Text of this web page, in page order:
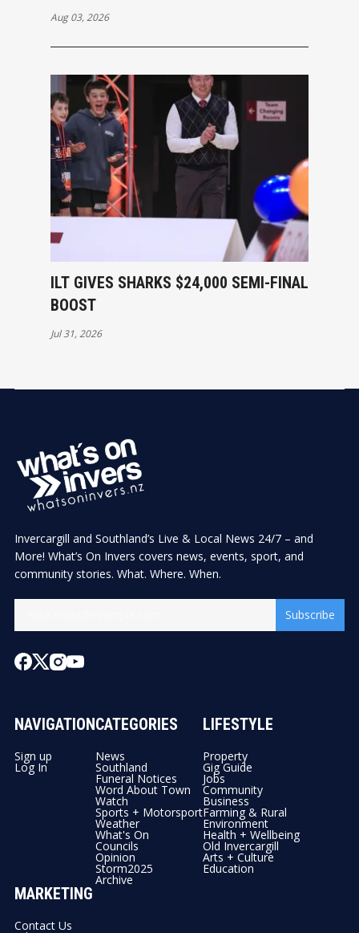
Aug 03, 2026
ILT GIVES SHARKS $24,000 SEMI-FINAL
BOOST
Jul 31, 2026
Invercargill and Southland’s Live & Local News 24/7 – and
More! What’s On Invers covers news, events, sport, and
community stories. What. Where. When.
Subscribe
NAVIGATION
Sign up
Log In
CATEGORIES
News
Southland
Funeral Notices
Word About Town
Watch
Sports + Motorsport
Weather
What's On
Councils
Opinion
Storm2025
Archive
LIFESTYLE
Property
Gig Guide
Jobs
Community
Business
Farming & Rural
Environment
Health + Wellbeing
Old Invercargill
Arts + Culture
Education
MARKETING
Contact Us